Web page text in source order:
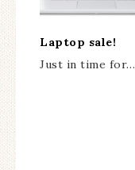
Laptop sale!
Just in time for…